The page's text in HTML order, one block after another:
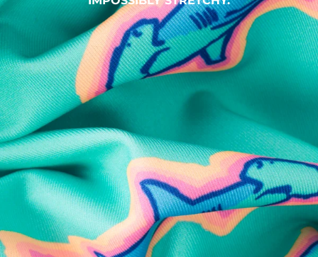
SHOP ALL COLLECTIONS
Available in Stores
Shop in one of our stores or at a wholesaler
Our Stores